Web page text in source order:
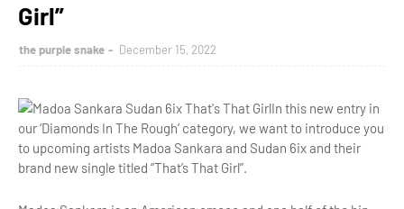
Girl”
the purple snake December 15, 2022
In this new entry in
our ‘Diamonds In The Rough’ category, we want to introduce you
to upcoming artists Madoa Sankara and Sudan 6ix and their
brand new single titled “That’s That Girl”.